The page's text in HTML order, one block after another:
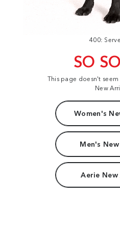
400:
SO
This page doesn't
New
Women's
Men's
Aerie